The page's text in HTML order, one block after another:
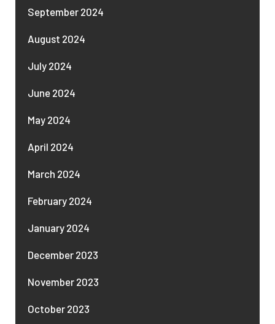
September 2024
August 2024
July 2024
June 2024
May 2024
April 2024
March 2024
February 2024
January 2024
December 2023
November 2023
October 2023